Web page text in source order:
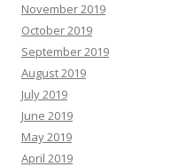
November 2019
October 2019
September 2019
August 2019
July 2019
June 2019
May 2019
April 2019